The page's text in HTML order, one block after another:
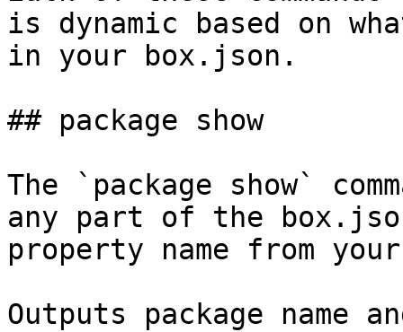
is dynamic based on
in your box.json.
## package show
The `package show`
any part of the
property name from
Outputs package name